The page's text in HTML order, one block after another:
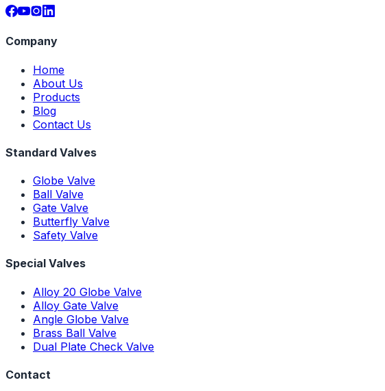
Company
Home
About Us
Products
Blog
Contact Us
Standard Valves
Globe Valve
Ball Valve
Gate Valve
Butterfly Valve
Safety Valve
Special Valves
Alloy 20 Globe Valve
Alloy Gate Valve
Angle Globe Valve
Brass Ball Valve
Dual Plate Check Valve
Contact